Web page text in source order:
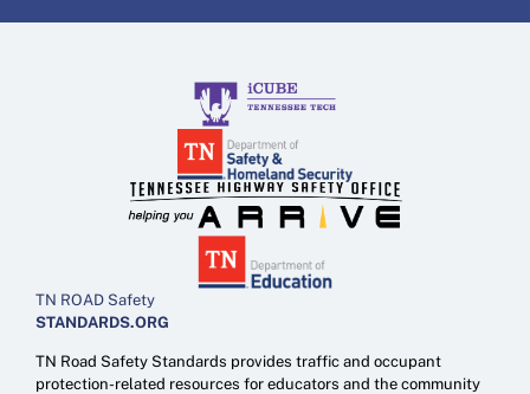
TN ROAD Safety
STANDARDS.ORG
TN Road Safety Standards provides traffic and occupant
protection-related resources for educators and the community